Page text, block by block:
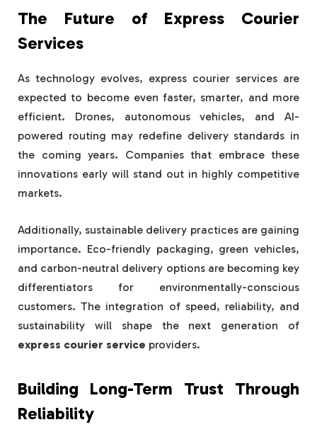
The Future of Express Courier
Services
As technology evolves, express courier services are
expected to become even faster, smarter, and more
efficient. Drones, autonomous vehicles, and AI-
powered routing may redefine delivery standards in
the coming years. Companies that embrace these
innovations early will stand out in highly competitive
markets.
Additionally, sustainable delivery practices are gaining
importance. Eco-friendly packaging, green vehicles,
and carbon-neutral delivery options are becoming key
differentiators for environmentally-conscious
customers. The integration of speed, reliability, and
sustainability will shape the next generation of
express courier service providers.
Building Long-Term Trust Through
Reliability